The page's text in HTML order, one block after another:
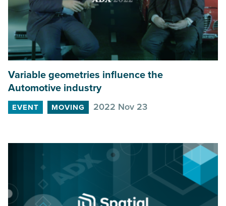
Variable geometries influence the
Automotive industry
EVENT MOVING 2022 Nov 23